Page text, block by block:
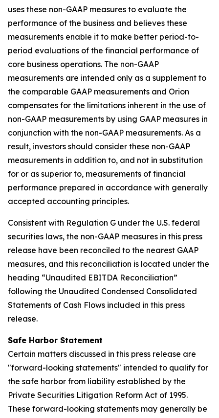
uses these non-GAAP measures to evaluate the
performance of the business and believes these
measurements enable it to make better period-to-
period evaluations of the financial performance of
core business operations. The non-GAAP
measurements are intended only as a supplement to
the comparable GAAP measurements and Orion
compensates for the limitations inherent in the use of
non-GAAP measurements by using GAAP measures in
conjunction with the non-GAAP measurements. As a
result, investors should consider these non-GAAP
measurements in addition to, and not in substitution
for or as superior to, measurements of financial
performance prepared in accordance with generally
accepted accounting principles.
Consistent with Regulation G under the U.S. federal
securities laws, the non-GAAP measures in this press
release have been reconciled to the nearest GAAP
measures, and this reconciliation is located under the
heading “Unaudited EBITDA Reconciliation”
following the Unaudited Condensed Consolidated
Statements of Cash Flows included in this press
release.
Safe Harbor Statement
Certain matters discussed in this press release are
"forward-looking statements" intended to qualify for
the safe harbor from liability established by the
Private Securities Litigation Reform Act of 1995.
These forward-looking statements may generally be